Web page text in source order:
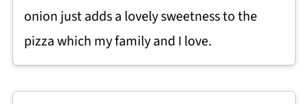
onion just adds a lovely sweetness to the
pizza which my family and I love.